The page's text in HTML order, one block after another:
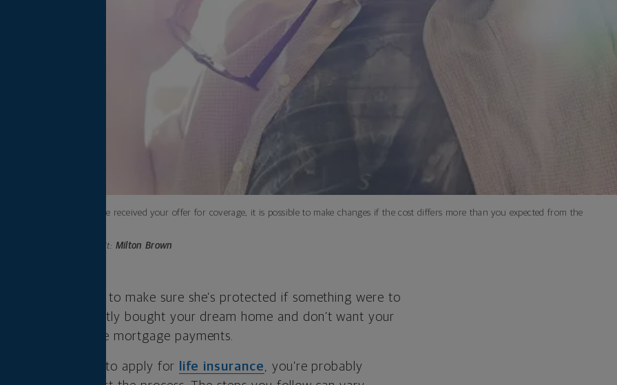
After you’ve received your offer for coverage, it is possible to make changes if the cost differs more than you expected from the
Photo credit: Milton Brown
a baby and want to make sure she’s protected if something were to
you recently bought your dream home and don’t want your
to make the mortgage payments.
motivating you to apply for life insurance, you’re probably